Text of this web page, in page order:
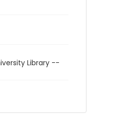
Library --